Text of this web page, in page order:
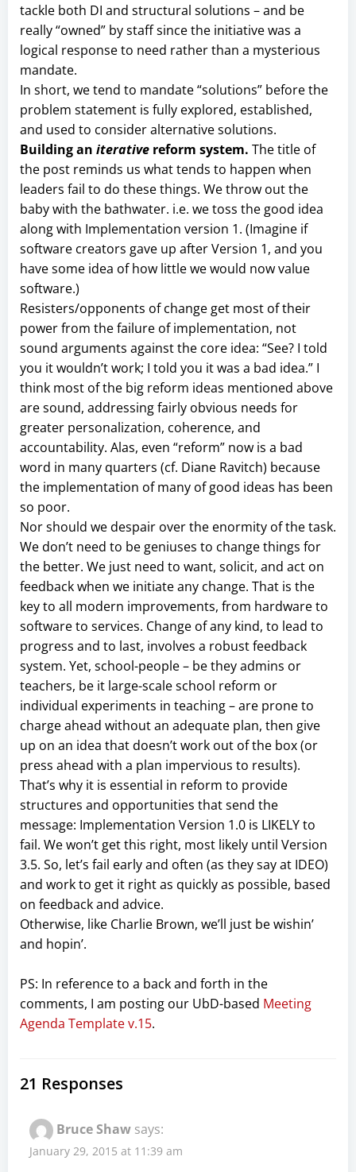
tackle both DI and structural solutions – and be
really “owned” by staff since the initiative was a
logical response to need rather than a mysterious
mandate.
In short, we tend to mandate “solutions” before the
problem statement is fully explored, established,
and used to consider alternative solutions.
Building an iterative reform system. The title of
the post reminds us what tends to happen when
leaders fail to do these things. We throw out the
baby with the bathwater. i.e. we toss the good idea
along with Implementation version 1. (Imagine if
software creators gave up after Version 1, and you
have some idea of how little we would now value
software.)
Resisters/opponents of change get most of their
power from the failure of implementation, not
sound arguments against the core idea: “See? I told
you it wouldn’t work; I told you it was a bad idea.” I
think most of the big reform ideas mentioned above
are sound, addressing fairly obvious needs for
greater personalization, coherence, and
accountability. Alas, even “reform” now is a bad
word in many quarters (cf. Diane Ravitch) because
the implementation of many of good ideas has been
so poor.
Nor should we despair over the enormity of the task.
We don’t need to be geniuses to change things for
the better. We just need to want, solicit, and act on
feedback when we initiate any change. That is the
key to all modern improvements, from hardware to
software to services. Change of any kind, to lead to
progress and to last, involves a robust feedback
system. Yet, school-people – be they admins or
teachers, be it large-scale school reform or
individual experiments in teaching – are prone to
charge ahead without an adequate plan, then give
up on an idea that doesn’t work out of the box (or
press ahead with a plan impervious to results).
That’s why it is essential in reform to provide
structures and opportunities that send the
message: Implementation Version 1.0 is LIKELY to
fail. We won’t get this right, most likely until Version
3.5. So, let’s fail early and often (as they say at IDEO)
and work to get it right as quickly as possible, based
on feedback and advice.
Otherwise, like Charlie Brown, we’ll just be wishin’
and hopin’.
PS: In reference to a back and forth in the
comments, I am posting our UbD-based Meeting
Agenda Template v.15.
21 Responses
Bruce Shaw says:
January 29, 2015 at 11:39 am